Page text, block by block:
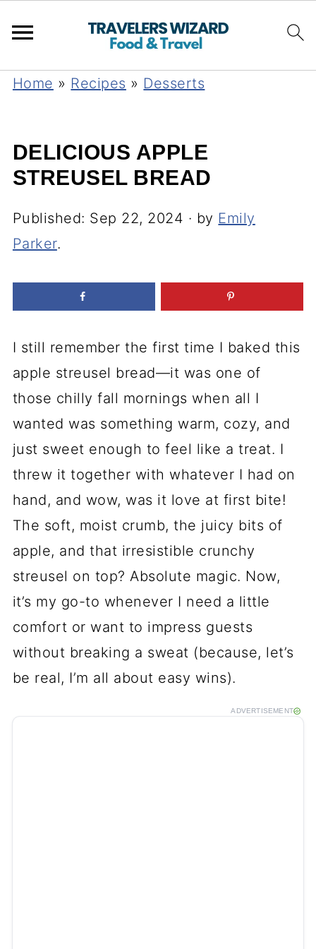
Home » Recipes » Desserts
DELICIOUS APPLE
STREUSEL BREAD
Published: Sep 22, 2024 · by Emily
Parker.
I still remember the first time I baked this
apple streusel bread—it was one of
those chilly fall mornings when all I
wanted was something warm, cozy, and
just sweet enough to feel like a treat. I
threw it together with whatever I had on
hand, and wow, was it love at first bite!
The soft, moist crumb, the juicy bits of
apple, and that irresistible crunchy
streusel on top? Absolute magic. Now,
it’s my go-to whenever I need a little
comfort or want to impress guests
without breaking a sweat (because, let’s
be real, I’m all about easy wins).
ADVERTISEMENT